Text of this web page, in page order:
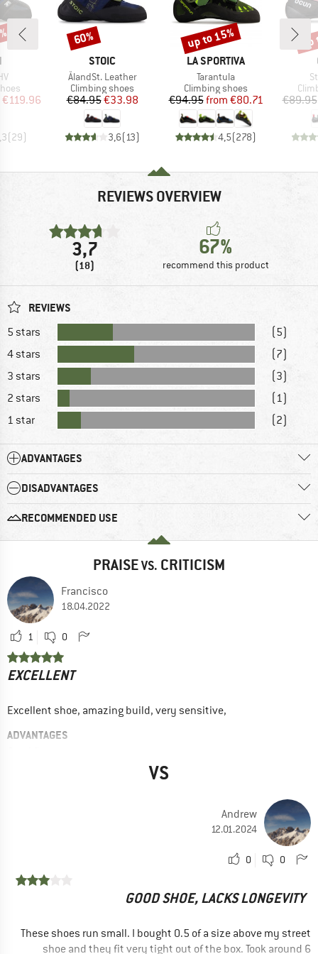
Price
€119.96
(29)
BRAND
STOIC
Item(s)
ÅlandSt. Leather
Product group
Climbing shoes
Price
€84.95Reduced Price
€33.98
3,6(13)
Discount
60%
BRAND
LA SPORTIVA
Item(s)
Tarantula
Product group
Climbing shoes
Price
€94.95 Reduced Price
from €80.71
4,5(278)
Discount
up to 15%
€89.95
REVIEWS OVERVIEW
3,7
(18)
67%
recommend this product
REVIEWS
5 stars
(5)
4 stars
(7)
3 stars
(3)
2 stars
(1)
1 star
(2)
ADVANTAGES
DISADVANTAGES
RECOMMENDED USE
PRAISEVS. CRITICISM
Francisco
18.04.2022
1 0
EXCELLENT
Excellent shoe, amazing build, very sensitive,
ADVANTAGES
Indoor climbing
VS
Andrew
12.01.2024
0 0
GOOD SHOE, LACKS LONGEVITY
These shoes run small. I bought 0.5 of a size above my street
shoe and they fit very tight out of the box. Took around 6